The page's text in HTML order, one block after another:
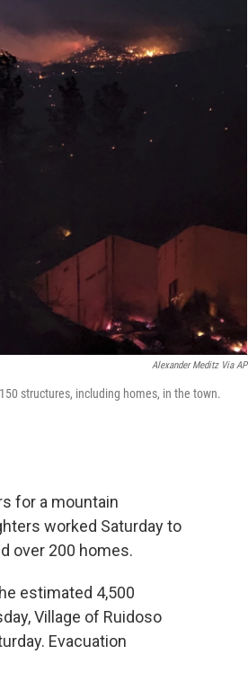
Alexander Meditz Via AP
structures, including homes, in the town.
for a mountain
worked Saturday to
over 200 homes.
estimated 4,500
Village of Ruidoso
Evacuation